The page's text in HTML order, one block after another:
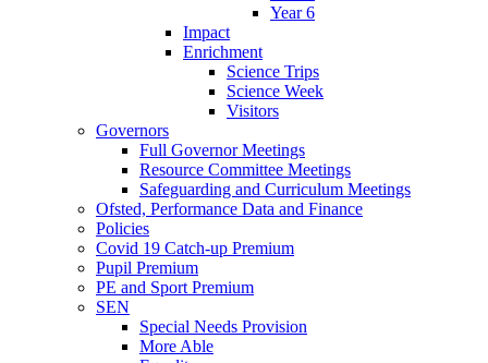
Year 6
Impact
Enrichment
Science Trips
Science Week
Visitors
Governors
Full Governor Meetings
Resource Committee Meetings
Safeguarding and Curriculum Meetings
Ofsted, Performance Data and Finance
Policies
Covid 19 Catch-up Premium
Pupil Premium
PE and Sport Premium
SEN
Special Needs Provision
More Able